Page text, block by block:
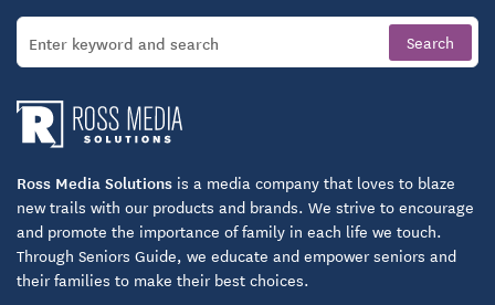
Ross Media Solutions is a media company that loves to blaze
new trails with our products and brands. We strive to encourage
and promote the importance of family in each life we touch.
Through Seniors Guide, we educate and empower seniors and
their families to make their best choices.